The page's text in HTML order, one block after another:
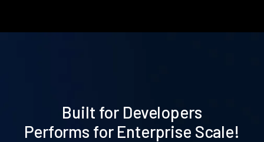
Built for Developers
Performs for Enterprise Scale!